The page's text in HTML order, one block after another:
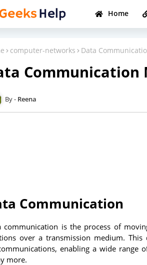
Home
computer-networks Data
Reena
Communication
communication is the process of
over a transmission medium.
enabling a wide range
more.